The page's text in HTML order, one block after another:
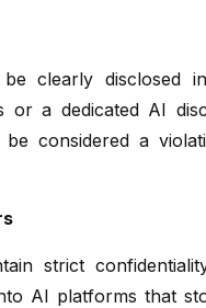
clearly disclosed
or a dedicated AI
considered a
strict
AI platforms that